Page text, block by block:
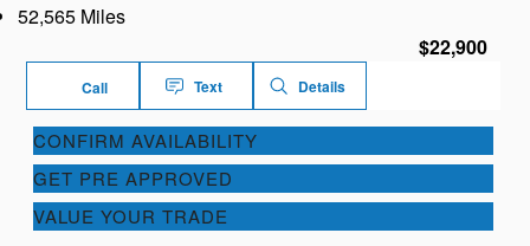
52,565 Miles
$22,900
Call Text Details
CONFIRM AVAILABILITY
GET PRE APPROVED
VALUE YOUR TRADE